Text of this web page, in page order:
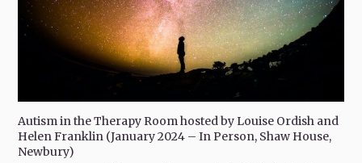
Autism in the Therapy Room hosted by Louise Ordish and
Helen Franklin (January 2024 – In Person, Shaw House,
Newbury)